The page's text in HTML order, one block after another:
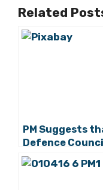
Related
PM Suggests
Defence
Can Convene on
Thursday or